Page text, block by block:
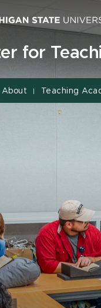
for
About | Teaching